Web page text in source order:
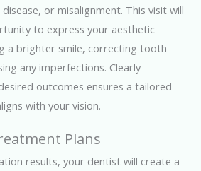
or misalignment. This visit will
to express your aesthetic
a brighter smile, correcting tooth
any imperfections. Clearly
outcomes ensures a tailored
with your vision.
Plans
results, your dentist will create a